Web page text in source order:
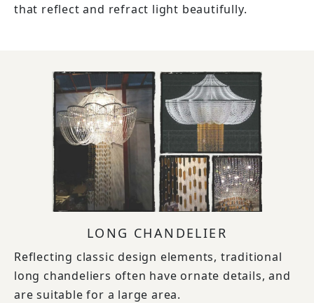
that reflect and refract light beautifully.
LONG CHANDELIER
Reflecting classic design elements, traditional
long chandeliers often have ornate details, and
are suitable for a large area.